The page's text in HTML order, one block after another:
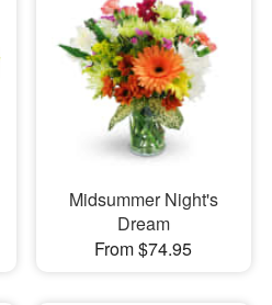
Midsummer Night's
Dream
From $74.95